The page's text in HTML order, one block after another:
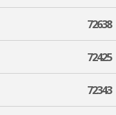
72638
72425
72343